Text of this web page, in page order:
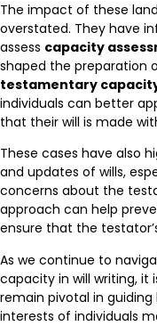
The impact of these
overstated. They have
assess capacity
shaped the preparation
testamentary
individuals can better
that their will is made
These cases have also
and updates of wills,
concerns about the
approach can help
ensure that the
As we continue to
capacity in will writing, it
remain pivotal in
interests of individuals